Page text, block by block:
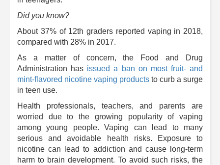
Did you know?
About 37% of 12th graders reported vaping in 2018,
compared with 28% in 2017.
As a matter of concern, the Food and Drug
Administration has issued a ban on most fruit- and
mint-flavored nicotine vaping products to curb a surge
in teen use.
Health professionals, teachers, and parents are
worried due to the growing popularity of vaping
among young people. Vaping can lead to many
serious and avoidable health risks. Exposure to
nicotine can lead to addiction and cause long-term
harm to brain development. To avoid such risks, the